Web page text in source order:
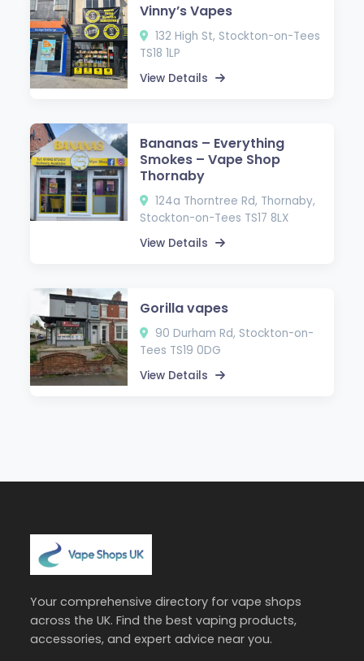
Vinny’s Vapes
132 High St, Stockton-on-Tees
TS18 1LP
View Details
Bananas – Everything
Smokes – Vape Shop
Thornaby
124a Thorntree Rd, Thornaby,
Stockton-on-Tees TS17 8LX
View Details
Gorilla vapes
90 Durham Rd, Stockton-on-
Tees TS19 0DG
View Details
Your comprehensive directory for vape shops
across the UK. Find the best vaping products,
accessories, and expert advice near you.